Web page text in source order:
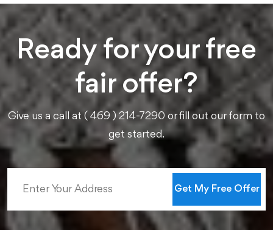
Ready for your free
fair offer?
Give us a call at ( 469 ) 214-7290 or fill out our form to
get started.
Get My Free Offer